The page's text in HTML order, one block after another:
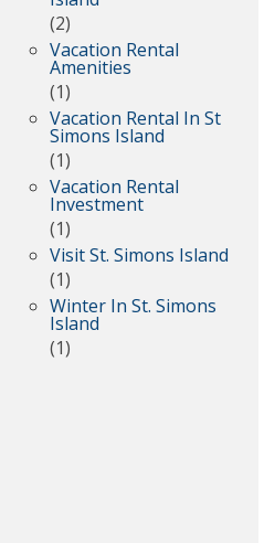
(2)
Vacation Rental
Amenities
(1)
Vacation Rental In St
Simons Island
(1)
Vacation Rental
Investment
(1)
Visit St. Simons Island
(1)
Winter In St. Simons
Island
(1)